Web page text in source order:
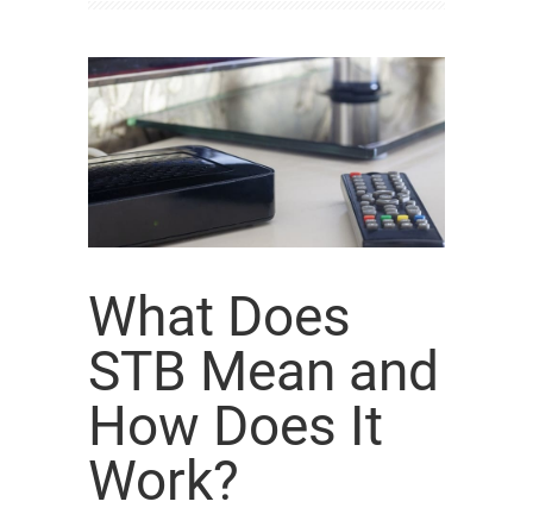
What Does
STB Mean and
How Does It
Work?